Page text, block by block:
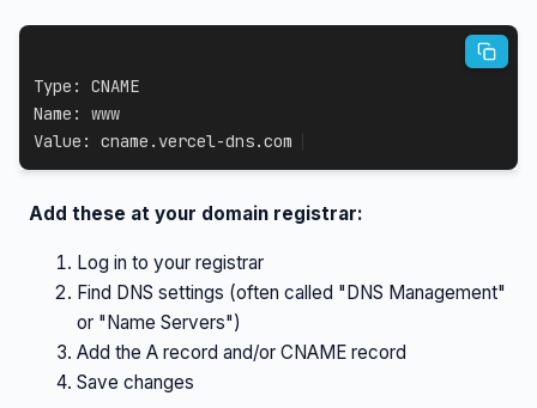
Type: CNAME
Name: www
Value: cname.vercel-dns.com
Add these at your domain registrar:
Log in to your registrar
Find DNS settings (often called "DNS Management"
or "Name Servers")
Add the A record and/or CNAME record
Save changes